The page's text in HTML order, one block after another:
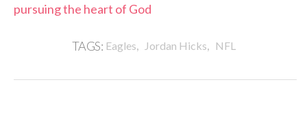
pursuing the heart of God
TAGS: Eagles, Jordan Hicks, NFL